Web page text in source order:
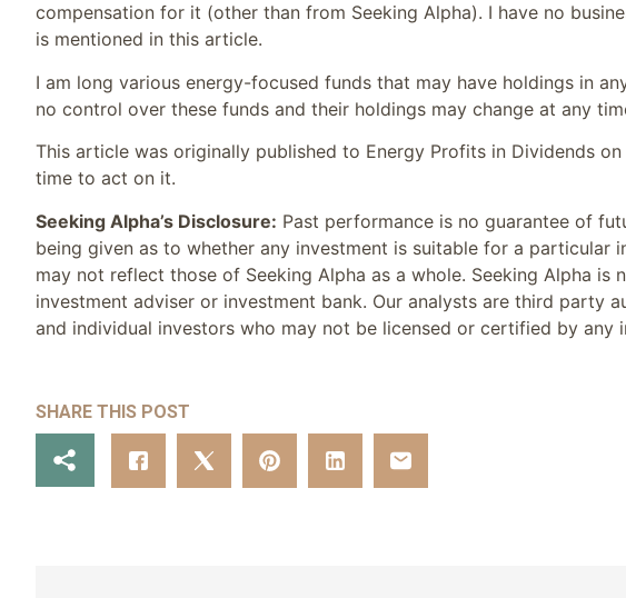
compensation for it (other than from Seeking Alpha). I have no
is mentioned in this article.
I am long various energy-focused funds that may have holdings in
no control over these funds and their holdings may change at any
This article was originally published to Energy Profits in Dividends
time to act on it.
Seeking Alpha’s Disclosure: Past performance is no guarantee of
being given as to whether any investment is suitable for a particular
may not reflect those of Seeking Alpha as a whole. Seeking Alpha is
investment adviser or investment bank. Our analysts are third party
and individual investors who may not be licensed or certified by any
SHARE THIS POST